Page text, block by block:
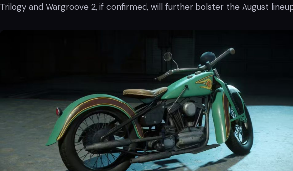
Trilogy and Wargroove 2, if confirmed, will further bolster the August